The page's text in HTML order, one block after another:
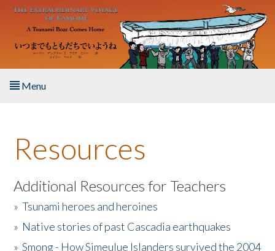
Skip to main content
Menu
About the Book
Listen to the Book
Activities
The Story & Student Exchange
Resources
Additional Resources for Teachers
»Tsunami heroes and heroines
» Native stories of past Cascadia earthquakes
»Smong - How Simeulue Islanders survived the 2004